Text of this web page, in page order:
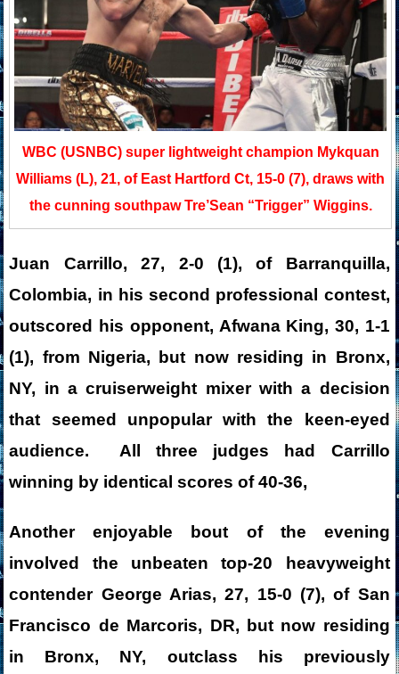
WBC (USNBC) super lightweight champion Mykquan
Williams (L), 21, of East Hartford Ct, 15-0 (7), draws with
the cunning southpaw Tre’Sean “Trigger” Wiggins.
Juan Carrillo, 27, 2-0 (1), of Barranquilla,
Colombia, in his second professional contest,
outscored his opponent, Afwana King, 30, 1-1
(1), from Nigeria, but now residing in Bronx,
NY, in a cruiserweight mixer with a decision
that seemed unpopular with the keen-eyed
audience. All three judges had Carrillo
winning by identical scores of 40-36,
Another enjoyable bout of the evening
involved the unbeaten top-20 heavyweight
contender George Arias, 27, 15-0 (7), of San
Francisco de Marcoris, DR, but now residing
in Bronx, NY, outclass his previously